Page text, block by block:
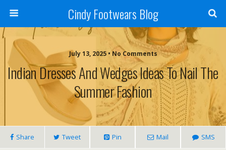
Cindy Footwears Blog
July 13, 2025 • No Comments
Indian Dresses And Wedges Ideas To Nail The
Summer Fashion
Share Tweet Pin Mail SMS